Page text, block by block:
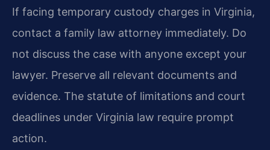
If facing temporary custody charges in Virginia,
contact a family law attorney immediately. Do
not discuss the case with anyone except your
lawyer. Preserve all relevant documents and
evidence. The statute of limitations and court
deadlines under Virginia law require prompt
action.